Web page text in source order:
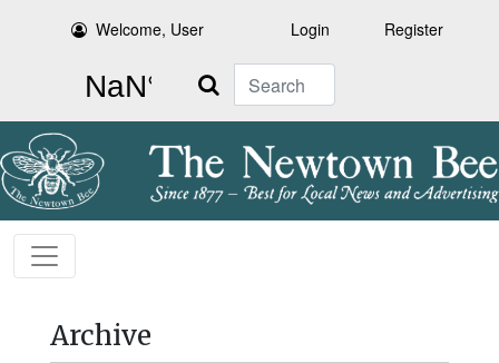
Welcome, User Login Register
Search
Archive